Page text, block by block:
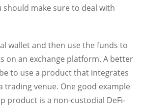
should make sure to deal with
wallet and then use the funds to
on an exchange platform. A better
to use a product that integrates
trading venue. One good example
product is a non-custodial DeFi-